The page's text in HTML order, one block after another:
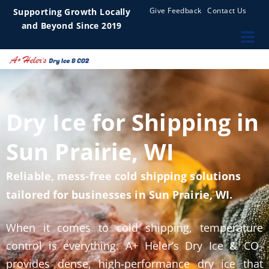
Supporting Growth Locally
and Beyond Since 2019
Give Feedback Contact Us
Dry Ice for Shipping in
Sun Prairie, WI
Reliable, mess-free cold shipping solutions
tailored for businesses in Sun Prairie, WI.
When it comes to cold shipping, temperature
control is everything. A+ Heler’s Dry Ice & CO₂
provides dense, high-performance dry ice that